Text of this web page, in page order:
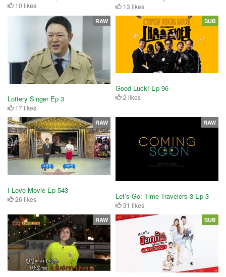
10 likes 13 likes
Lottery Singer Ep 3
17 likes
RAW
Good Luck! Ep 96
2 likes
SUB
I Love Movie Ep 543
26 likes
RAW
Let’s Go: Time Travelers 3 Ep 3
31 likes
RAW
RAW SUB